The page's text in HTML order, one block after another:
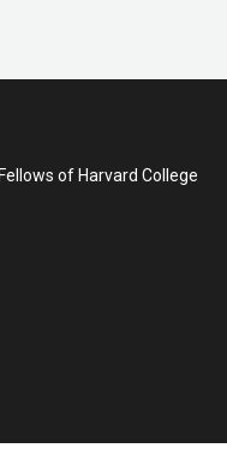
of Harvard College